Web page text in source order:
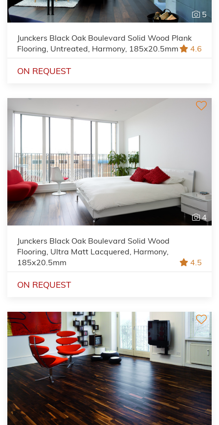
5
Junckers Black Oak Boulevard Solid Wood Plank
Flooring, Untreated, Harmony, 185x20.5mm
4.6
ON REQUEST
4
Junckers Black Oak Boulevard Solid Wood
Flooring, Ultra Matt Lacquered, Harmony,
185x20.5mm
4.5
ON REQUEST